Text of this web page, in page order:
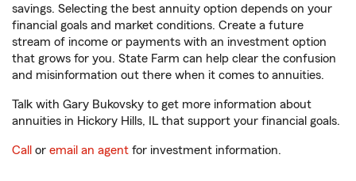
savings. Selecting the best annuity option depends on your
financial goals and market conditions. Create a future
stream of income or payments with an investment option
that grows for you. State Farm can help clear the confusion
and misinformation out there when it comes to annuities.
Talk with Gary Bukovsky to get more information about
annuities in Hickory Hills, IL that support your financial goals.
Call or email an agent for investment information.